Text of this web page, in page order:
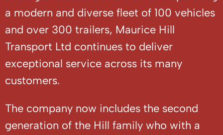
a modern and diverse fleet of 100 vehicles
and over 300 trailers, Maurice Hill
Transport Ltd continues to deliver
exceptional service across its many
customers.
The company now includes the second
generation of the Hill family who with a